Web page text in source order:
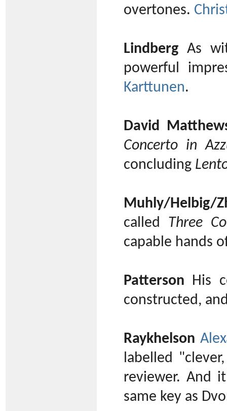
overtones.
Lindberg As
powerful
Karttunen.
David
Concerto in
concluding
Muhly/Helbig/
called Three
capable hands
Patterson His
constructed,
Raykhelson
labelled
reviewer. And
same key as